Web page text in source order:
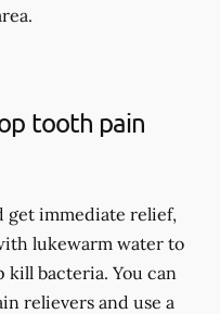
tooth pain
get immediate relief,
lukewarm water to
bacteria. You can
relievers and use a